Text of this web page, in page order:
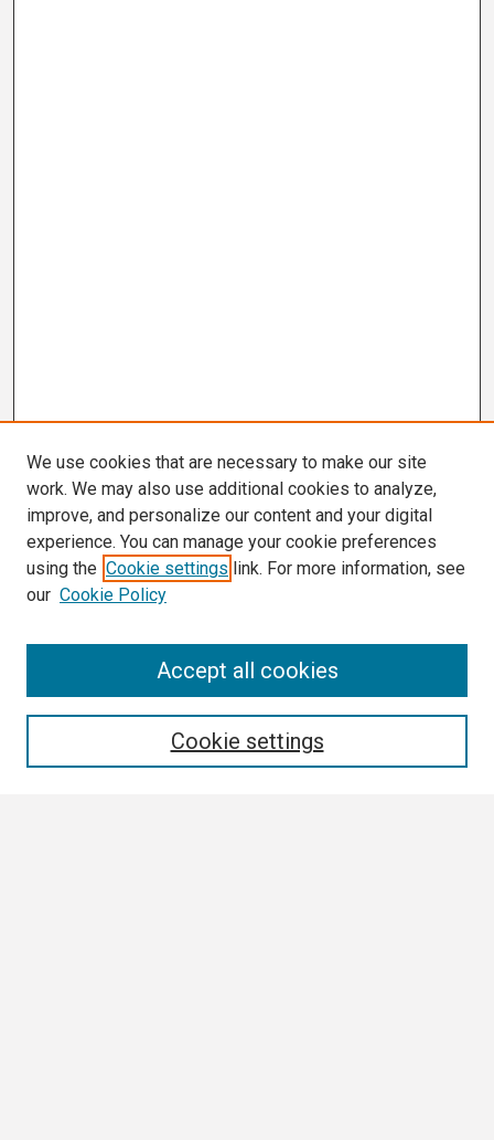
We use cookies that are necessary to make our site
work. We may also use additional cookies to analyze,
improve, and personalize our content and your digital
experience. You can manage your cookie preferences
using the Cookie settings link. For more information, see
our Cookie Policy
Cookie settings
Accept all cookies